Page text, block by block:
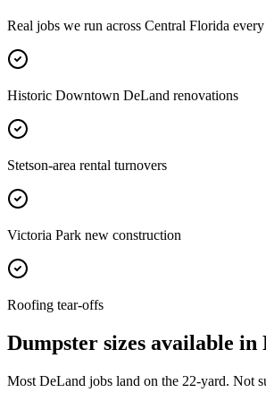
Real jobs we run across Central Florida
Historic Downtown DeLand renovations
Stetson-area rental turnovers
Victoria Park new construction
Roofing tear-offs
Dumpster sizes available in
Most DeLand jobs land on the 22-yard. Not